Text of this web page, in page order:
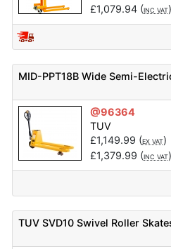
£1,079.94(INC VAT)
MID-PPT18B Wide Semi-
@96364
TUV
£1,149.99 (EX VAT)
£1,379.99 (INC VAT)
TUV SVD10 Swivel Roller